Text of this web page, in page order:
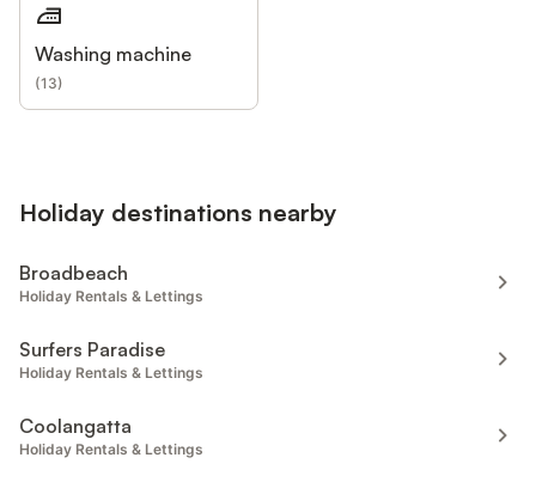
Washing machine
(13)
Holiday destinations nearby
Broadbeach
Holiday Rentals & Lettings
Surfers Paradise
Holiday Rentals & Lettings
Coolangatta
Holiday Rentals & Lettings